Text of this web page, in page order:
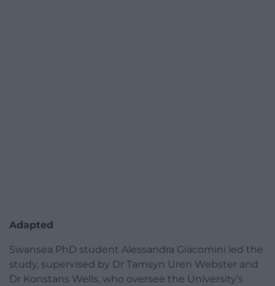
Adapted
Swansea PhD student Alessandra Giacomini led the
study, supervised by Dr Tamsyn Uren Webster and
Dr Konstans Wells, who oversee the University’s